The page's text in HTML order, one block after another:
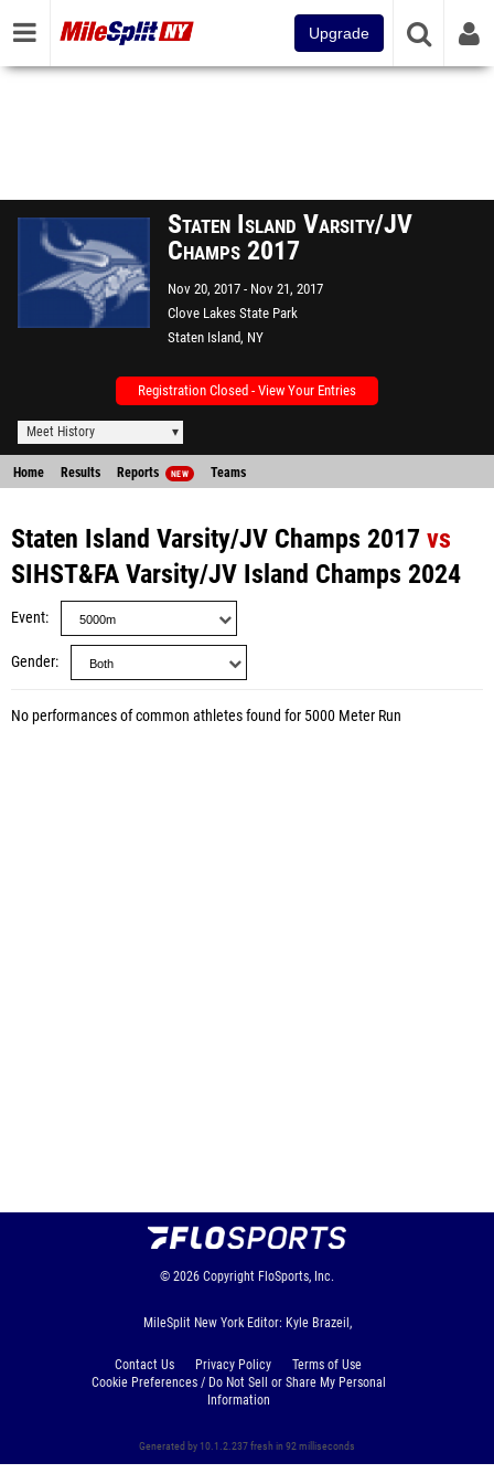
Upgrade
Staten Island Varsity/JV
Champs 2017
Nov 20, 2017
Nov 21, 2017
Clove Lakes State Park
Staten Island, NY
Registration Closed - View Your Entries
Meet History
Home Results Reports NEW Teams
Staten Island Varsity/JV Champs 2017 vs
SIHST&FA Varsity/JV Island Champs 2024
Event
Gender
No performances of common athletes found for 5000 Meter Run
© 2026 Copyright FloSports, Inc.
MileSplit New York Editor: Kyle Brazeil,
Contact Us Privacy Policy
Terms of Use
Cookie Preferences / Do Not Sell or Share My Personal
Information
Generated by 10.1.2.237 fresh in 92 milliseconds